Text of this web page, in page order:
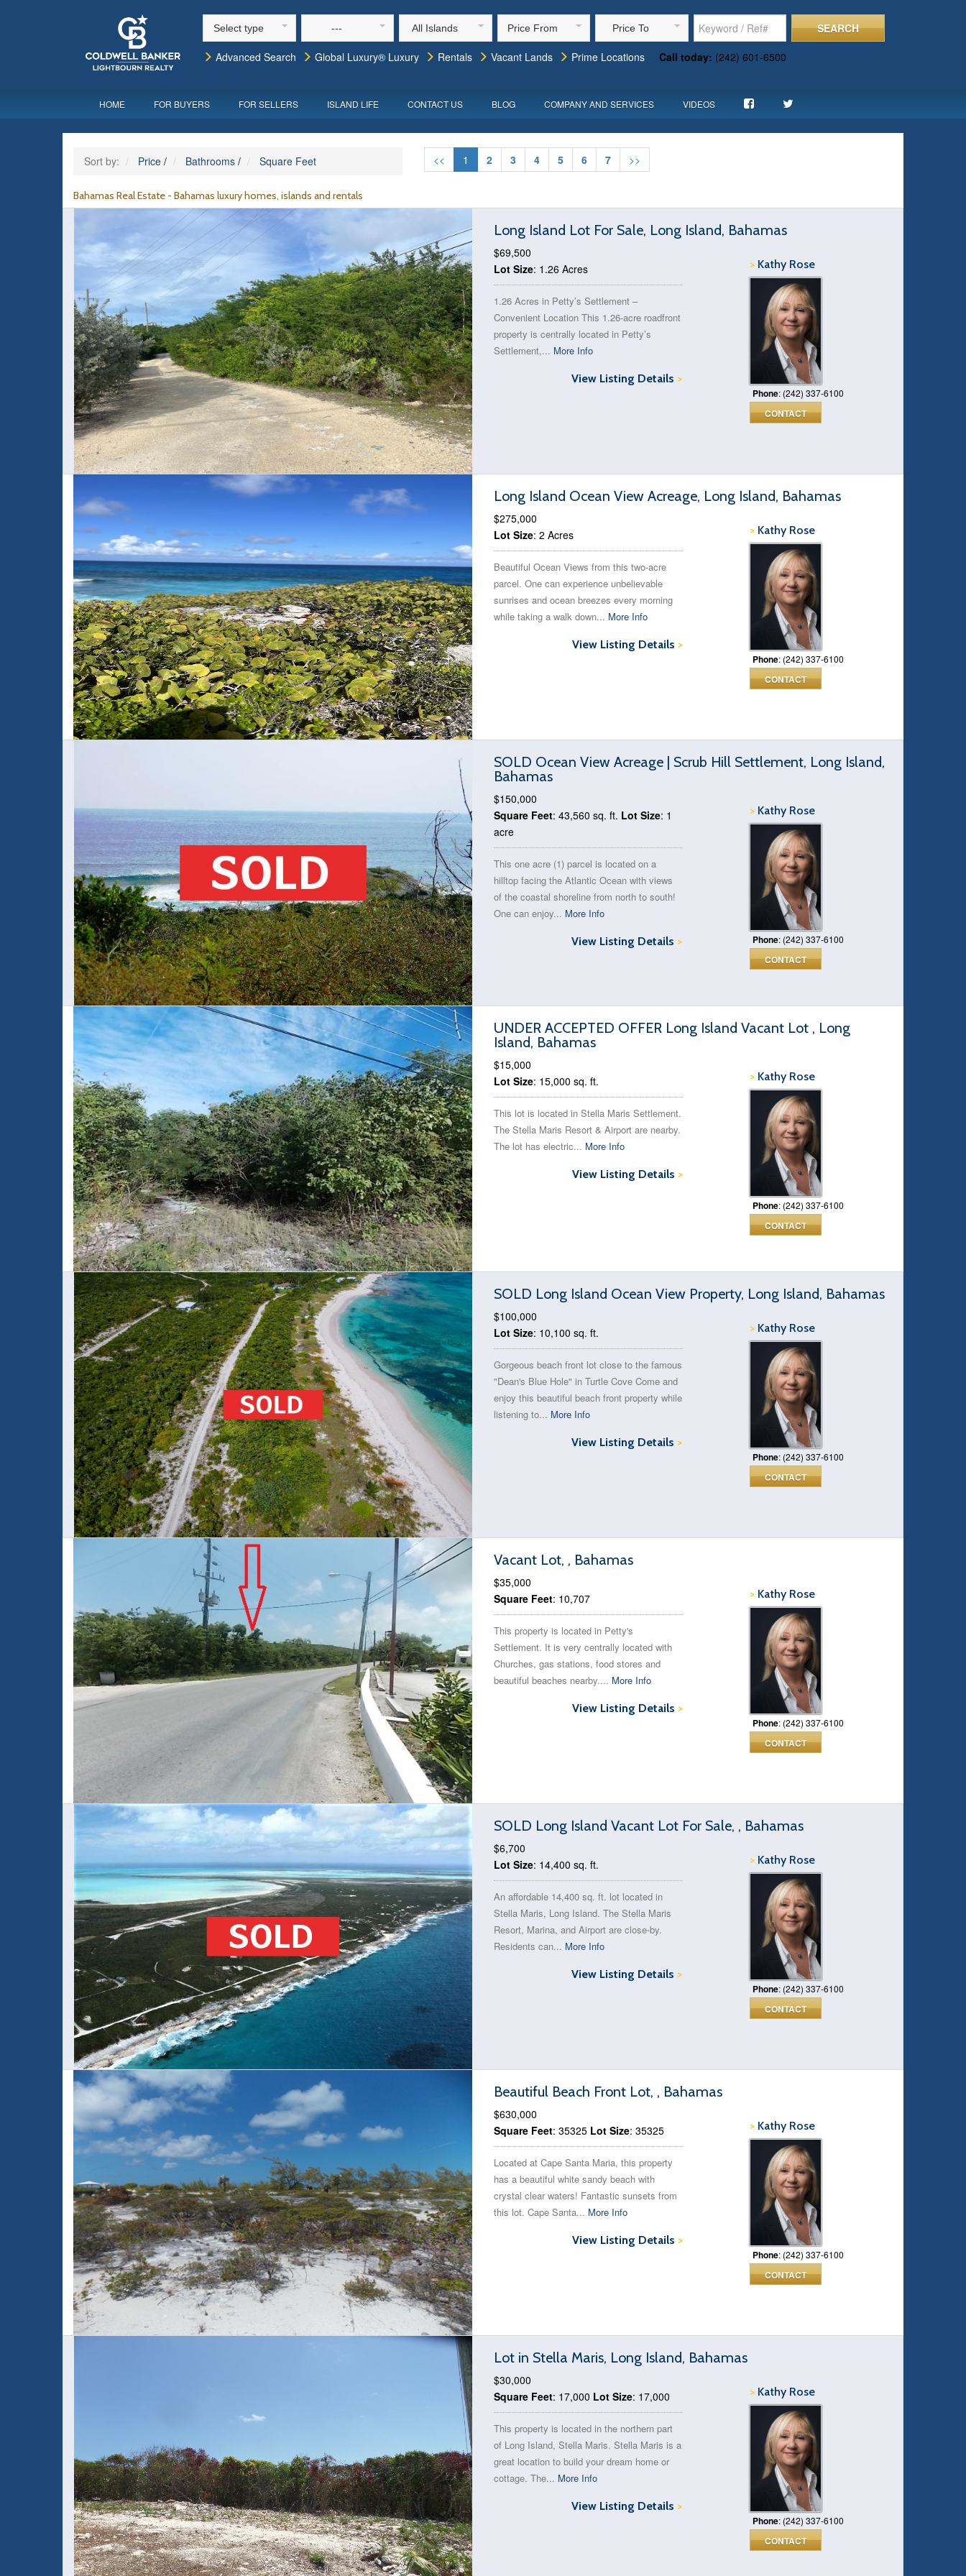
Select type --- All Islands Price From Price To
SEARCH
Advanced Search
Global Luxury® Luxury Rentals Vacant Lands Prime Locations Call today: (242) 601-6500
HOME FOR BUYERS FOR SELLERS ISLAND LIFE CONTACT US BLOG COMPANY AND SERVICES VIDEOS
Sort by: Price / Bathrooms / Square Feet << 1 2 3 4 5 6 7 >>
Bahamas Real Estate - Bahamas luxury homes, islands and rentals
Long Island Lot For Sale, Long Island, Bahamas
>Kathy Rose
Phone: (242) 337-6100
CONTACT
$69,500
Lot Size: 1.26 Acres
1.26 Acres in Petty’s Settlement –
Convenient Location This 1.26-acre roadfront
property is centrally located in Petty’s
Settlement,... More Info
View Listing Details >
Long Island Ocean View Acreage, Long Island, Bahamas
> Kathy Rose
Phone: (242) 337-6100
CONTACT
$275,000
Lot Size: 2 Acres
Beautiful Ocean Views from this two-acre
parcel. One can experience unbelievable
sunrises and ocean breezes every morning
while taking a walk down... More Info
View Listing Details >
SOLD Ocean View Acreage | Scrub Hill Settlement, Long Island,
Bahamas
>Kathy Rose
Phone: (242) 337-6100
CONTACT
$150,000
Square Feet: 43,560 sq. ft. Lot Size: 1
acre
This one acre (1) parcel is located on a
hilltop facing the Atlantic Ocean with views
of the coastal shoreline from north to south!
One can enjoy... More Info
View Listing Details >
UNDER ACCEPTED OFFER Long Island Vacant Lot , Long
Island, Bahamas
> Kathy Rose
Phone: (242) 337-6100
CONTACT
$15,000
Lot Size: 15,000 sq. ft.
This lot is located in Stella Maris Settlement.
The Stella Maris Resort & Airport are nearby.
The lot has electric... More Info
View Listing Details >
SOLD Long Island Ocean View Property, Long Island, Bahamas
>Kathy Rose
Phone: (242) 337-6100
CONTACT
$100,000
Lot Size: 10,100 sq. ft.
Gorgeous beach front lot close to the famous
"Dean's Blue Hole" in Turtle Cove Come and
enjoy this beautiful beach front property while
listening to... More Info
View Listing Details >
Vacant Lot, , Bahamas
> Kathy Rose
Phone: (242) 337-6100
CONTACT
$35,000
Square Feet: 10,707
This property is located in Petty's
Settlement. It is very centrally located with
Churches, gas stations, food stores and
beautiful beaches nearby.... More Info
View Listing Details >
SOLD Long Island Vacant Lot For Sale, , Bahamas
>Kathy Rose
Phone: (242) 337-6100
CONTACT
$6,700
Lot Size: 14,400 sq. ft.
An affordable 14,400 sq. ft. lot located in
Stella Maris, Long Island. The Stella Maris
Resort, Marina, and Airport are close-by.
Residents can... More Info
View Listing Details >
Beautiful Beach Front Lot, , Bahamas
> Kathy Rose
Phone: (242) 337-6100
CONTACT
$630,000
Square Feet: 35325 Lot Size: 35325
Located at Cape Santa Maria, this property
has a beautiful white sandy beach with
crystal clear waters! Fantastic sunsets from
this lot. Cape Santa... More Info
View Listing Details >
Lot in Stella Maris, Long Island, Bahamas
>Kathy Rose
Phone: (242) 337-6100
CONTACT
$30,000
Square Feet: 17,000 Lot Size: 17,000
This property is located in the northern part
of Long Island, Stella Maris. Stella Maris is a
great location to build your dream home or
cottage. The... More Info
View Listing Details >